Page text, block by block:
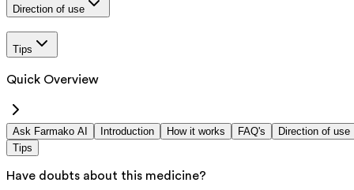
Direction of use
Tips
Quick Overview
Ask Farmako AI Introduction How it works FAQ's
Direction of use
Tips
Have doubts about this medicine?